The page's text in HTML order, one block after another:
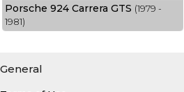
Porsche 924 Carrera GTS (1979 -
1981)
General